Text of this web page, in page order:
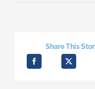
Share This